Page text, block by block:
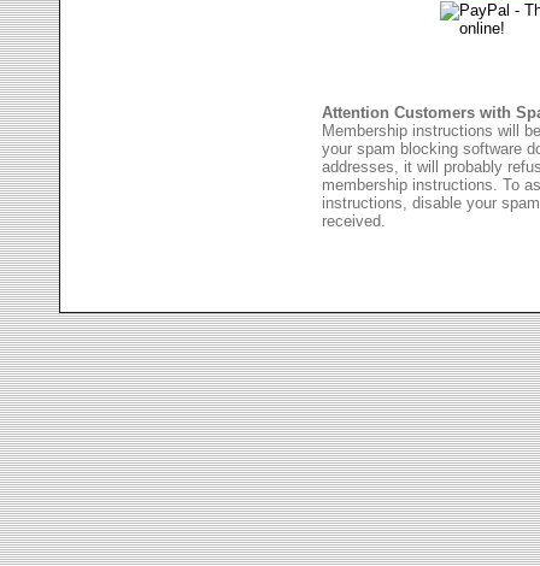
Attention Customers with
Membership instructions will
your spam blocking software
addresses, it will probably
membership instructions. To
instructions, disable your
received.